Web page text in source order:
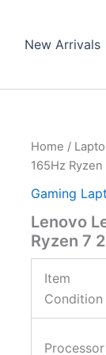
New Arrivals
Home /
165Hz
Gaming
Lenovo
Ryzen 7
Item
Condition
Processor